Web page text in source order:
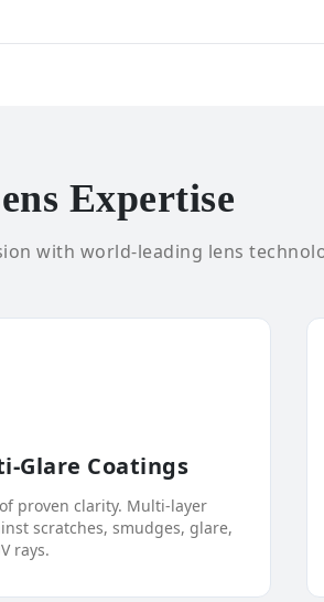
Expertise
with world-leading lens
Glare Coatings
proven clarity. Multi-layer
scratches, smudges, glare,
rays.